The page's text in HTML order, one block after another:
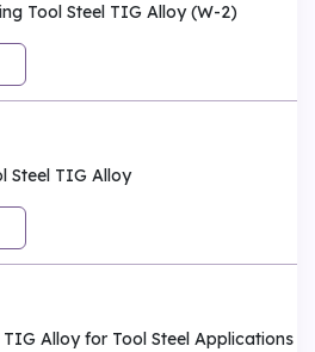
Tool Steel TIG Alloy (W-2)
Steel TIG Alloy
Alloy for Tool Steel Applications